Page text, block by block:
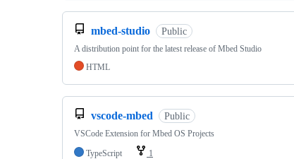
mbed-studio Public
A distribution point for the latest release of Mbed Studio
HTML
vscode-mbed Public
VSCode Extension for Mbed OS Projects
TypeScript
1